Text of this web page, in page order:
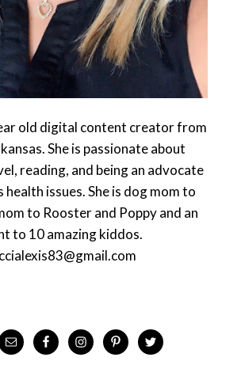
old digital content creator from
She is passionate about
reading, and being an advocate
issues. She is dog mom to
to Rooster and Poppy and an
to 10 amazing kiddos.